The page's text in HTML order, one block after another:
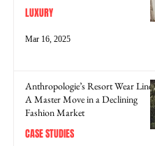
LUXURY
Mar 16, 2025
Anthropologie’s Resort Wear Line:
A Master Move in a Declining
Fashion Market
CASE STUDIES